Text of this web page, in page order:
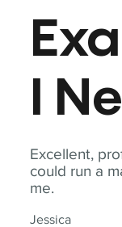
Excellent,
could run a
me.
Jessica
I